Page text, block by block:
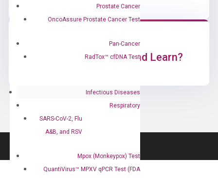
Prostate Cancer
OncoAssure Prostate Cancer Test
Pan-Cancer
RadTox™ cfDNA Test
Infectious Diseases
Respiratory
SARS-CoV-2, Flu
A&B, and RSV
Mpox (Monkeypox) Test
QuantiVirus™ MPXV qPCR Test (FDA
Ready to Subscribe and Learn?